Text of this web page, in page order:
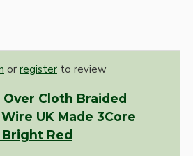
or register to review
Over Cloth Braided
UK Made 3Core
Red